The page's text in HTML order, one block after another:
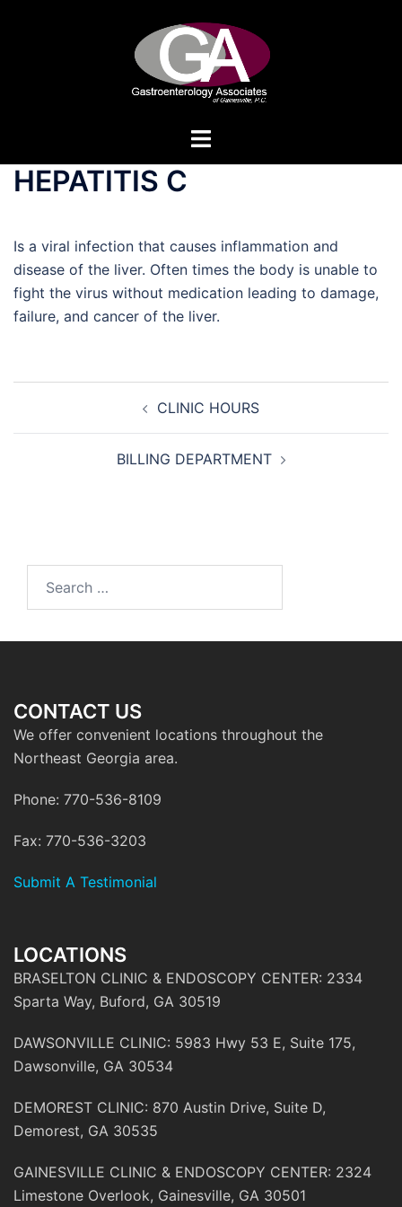
Toggle
HEPATITIS C
Is a viral infection that causes inflammation and
disease of the liver. Often times the body is unable to
fight the virus without medication leading to damage,
failure, and cancer of the liver.
CLINIC HOURS
BILLING DEPARTMENT
CONTACT US
We offer convenient locations throughout the
Northeast Georgia area.
Phone: 770-536-8109
Fax: 770-536-3203
Submit A Testimonial
LOCATIONS
BRASELTON CLINIC & ENDOSCOPY CENTER: 2334
Sparta Way, Buford, GA 30519
DAWSONVILLE CLINIC: 5983 Hwy 53 E, Suite 175,
Dawsonville, GA 30534
DEMOREST CLINIC: 870 Austin Drive, Suite D,
Demorest, GA 30535
GAINESVILLE CLINIC & ENDOSCOPY CENTER: 2324
Limestone Overlook, Gainesville, GA 30501